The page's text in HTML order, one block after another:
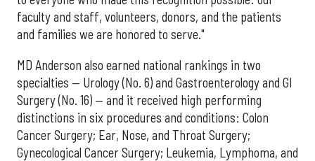
faculty and staff, volunteers, donors, and the patients
and families we are honored to serve."
MD Anderson also earned national rankings in two
specialties — Urology (No. 6) and Gastroenterology and GI
Surgery (No. 16) — and it received high performing
distinctions in six procedures and conditions: Colon
Cancer Surgery; Ear, Nose, and Throat Surgery;
Gynecological Cancer Surgery; Leukemia, Lymphoma, and